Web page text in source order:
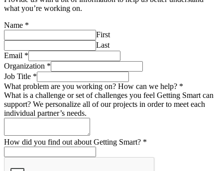
what you’re working on.
Name *
First
Last
Email *
Organization *
Job Title *
What problem are you working on? How can we help? *
What is a challenge or set of challenges you feel Getting Smart can
support? We personalize all of our projects in order to meet each
individual partner’s needs.
How did you find out about Getting Smart? *